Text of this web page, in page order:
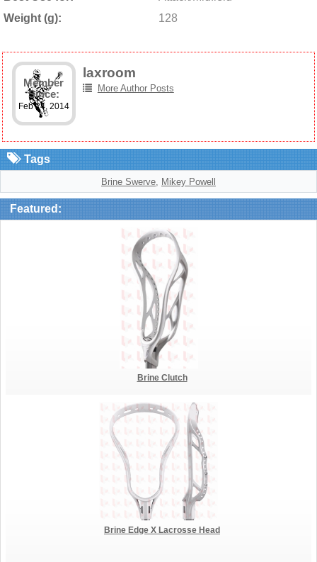
Weight (g):
128
Member
Since:
Feb 24, 2014
laxroom
More Author Posts
Tags
Brine Swerve Mikey Powell
Featured:
Brine Clutch
Brine Edge X Lacrosse Head